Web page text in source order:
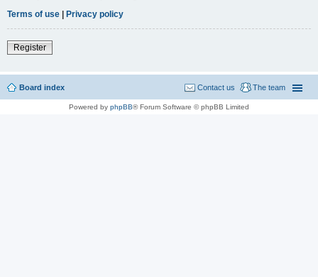
Terms of use | Privacy policy
Register
Board index The team
Contact us
Powered by phpBB® Forum Software © phpBB Limited